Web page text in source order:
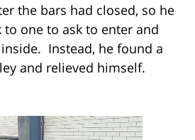
the bars had closed, so he
one to ask to enter and
Instead, he found a
and relieved himself.